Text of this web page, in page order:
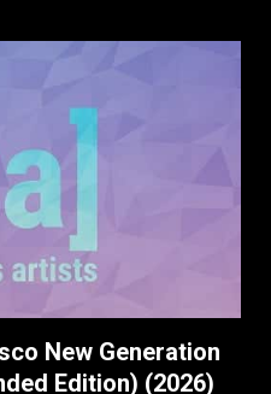
New Generation
Edition) (2026)